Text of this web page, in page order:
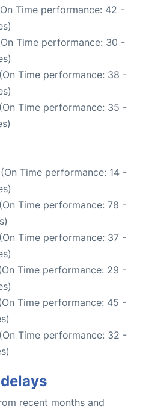
Time performance: 42 -
Time performance: 30 -
Time performance: 38 -
Time performance: 35 -
Time performance: 14 -
Time performance: 78 -
Time performance: 37 -
Time performance: 29 -
Time performance: 45 -
Time performance: 32 -
recent months and